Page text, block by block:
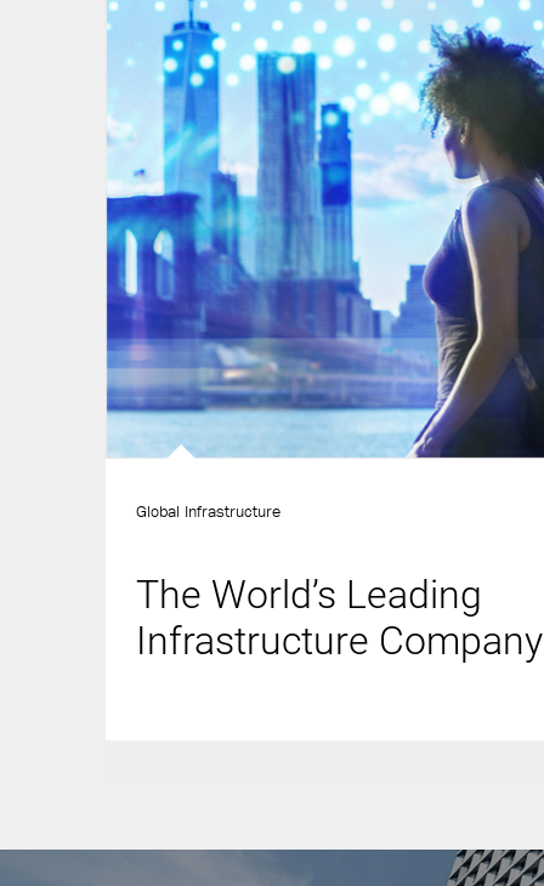
Global Infrastructure
The World’s Leading
Infrastructure Company